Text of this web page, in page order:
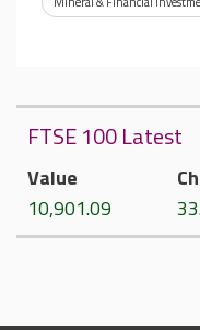
FTSE 100 Latest
Value
10,901.09